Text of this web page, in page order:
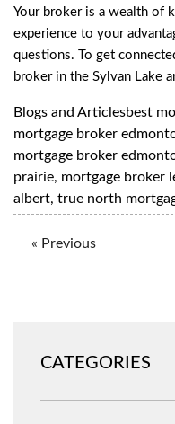
Your broker is a wealth of
experience to your
questions. To get
broker in the Sylvan Lake
Blogs and Articlesbest
mortgage broker
mortgage broker
prairie, mortgage broker
albert, true north
« Previous
CATEGORIES